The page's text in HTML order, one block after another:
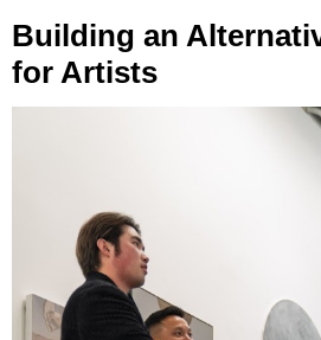
Building an
for Artists